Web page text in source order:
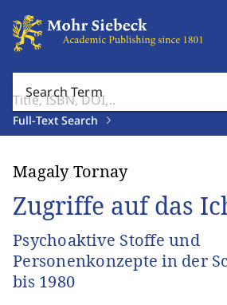
Search Term
Full-Text Search
Magaly Tornay
Zugriffe auf das
Psychoaktive Stoffe und
Personenkonzepte in der
bis 1980